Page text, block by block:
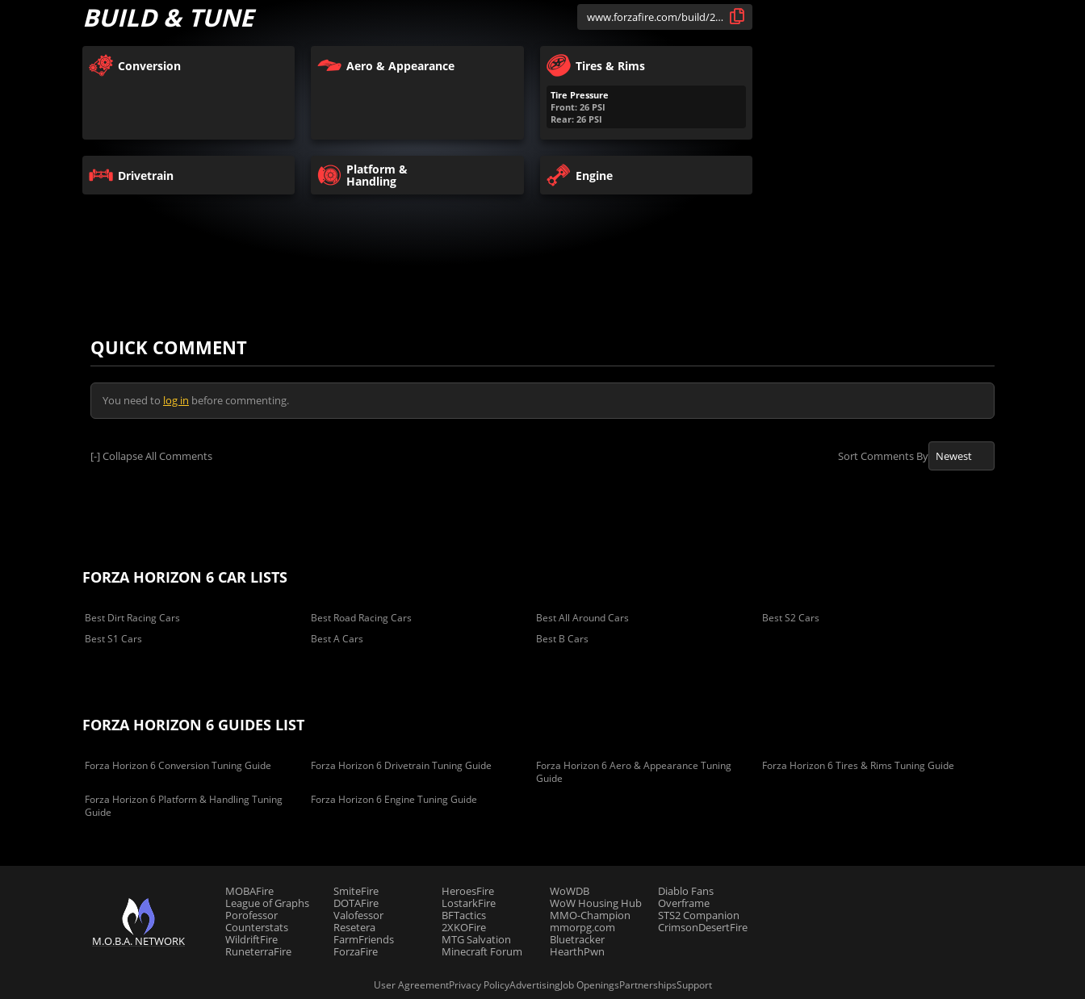
BUILD & TUNE
Conversion Aero & Appearance Tires & Rims
Tire Pressure
Front: 26 PSI
Rear: 26 PSI
Drivetrain Platform &
Handling Engine
QUICK COMMENT
You need to log in before commenting.
[-]Collapse All Comments Sort Comments By
FORZA HORIZON 6 CAR LISTS
Best Dirt Racing Cars Best Road Racing Cars Best All Around Cars
Best S2 Cars
Best S1 Cars
Best A Cars Best B Cars
FORZA HORIZON 6 GUIDES LIST
Forza Horizon 6 Conversion Tuning Guide Forza Horizon 6 Drivetrain Tuning Guide
Forza Horizon 6 Aero & Appearance Tuning
Guide
Forza Horizon 6 Tires & Rims Tuning Guide
Forza Horizon 6 Platform & Handling Tuning
Guide
Forza Horizon 6 Engine Tuning Guide
M.O.B.A. NETWORK
MOBAFire
League of Graphs
Porofessor
Counterstats
WildriftFire
RuneterraFire
SmiteFire
DOTAFire
Valofessor
Resetera
FarmFriends
ForzaFire
HeroesFire
LostarkFire
BFTactics
2XKOFire
MTG Salvation
Minecraft Forum
WoWDB
WoW Housing Hub
MMO-Champion
mmorpg.com
Bluetracker
HearthPwn
Diablo Fans
Overframe
STS2 Companion
CrimsonDesertFire
User AgreementPrivacy PolicyAdvertisingJob OpeningsPartnershipsSupport